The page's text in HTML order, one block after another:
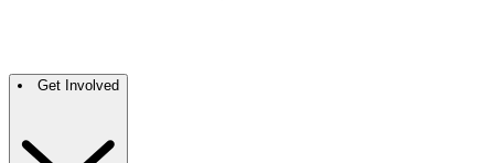
Get Involved